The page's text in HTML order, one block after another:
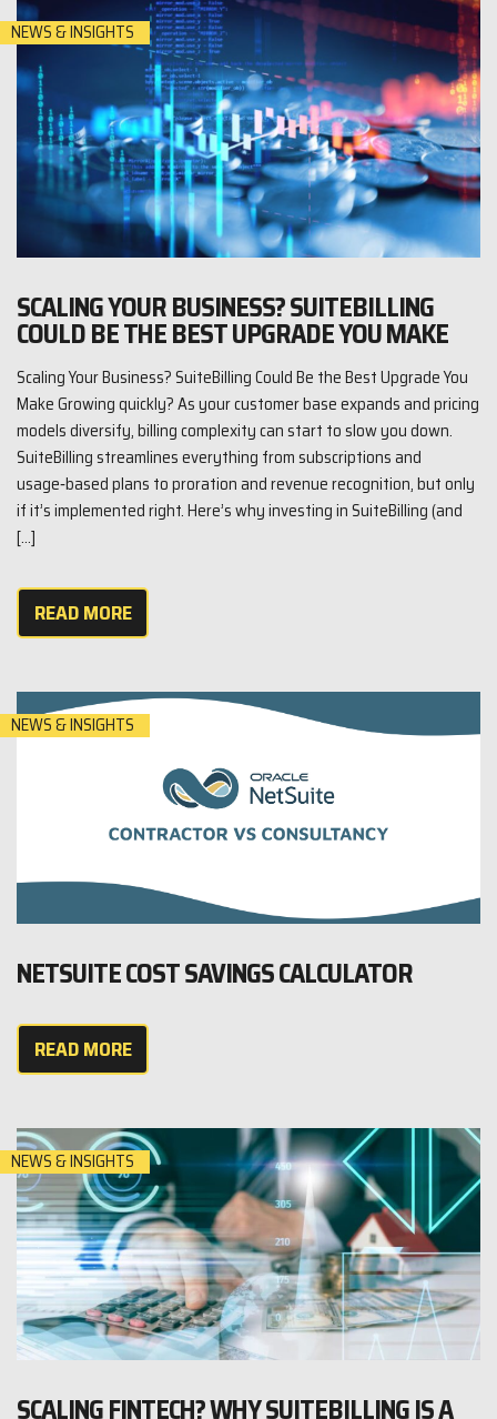
NEWS & INSIGHTS
SCALING YOUR BUSINESS? SUITEBILLING
COULD BE THE BEST UPGRADE YOU MAKE
Scaling Your Business? SuiteBilling Could Be the Best Upgrade You
Make Growing quickly? As your customer base expands and pricing
models diversify, billing complexity can start to slow you down.
SuiteBilling streamlines everything from subscriptions and
usage‑based plans to proration and revenue recognition, but only
if it’s implemented right. Here’s why investing in SuiteBilling (and
[…]
READ MORE
NEWS & INSIGHTS
NETSUITE COST SAVINGS CALCULATOR
READ MORE
NEWS & INSIGHTS
SCALING FINTECH? WHY SUITEBILLING IS A